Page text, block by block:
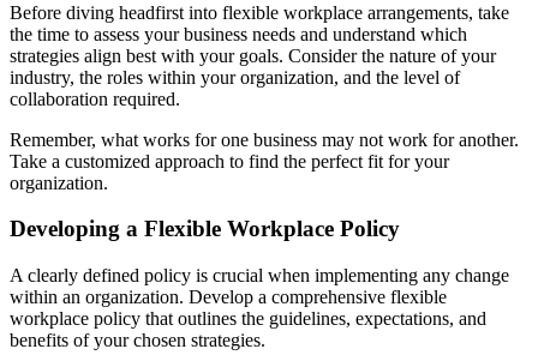
Before diving headfirst into flexible workplace arrangements, take
the time to assess your business needs and understand which
strategies align best with your goals. Consider the nature of your
industry, the roles within your organization, and the level of
collaboration required.
Remember, what works for one business may not work for another.
Take a customized approach to find the perfect fit for your
organization.
Developing a Flexible Workplace Policy
A clearly defined policy is crucial when implementing any change
within an organization. Develop a comprehensive flexible
workplace policy that outlines the guidelines, expectations, and
benefits of your chosen strategies.